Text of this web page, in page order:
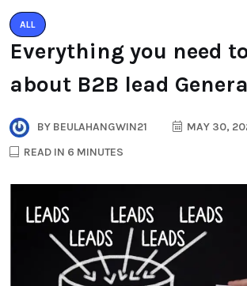
ALL
Everything you need
about B2B lead
BY BEULAHANGWIN21
MAY 30,
READ IN 6 MINUTES